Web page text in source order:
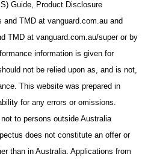
Guide, Product Disclosure
TMD at vanguard.com.au and
TMD at vanguard.com.au/super or by
information is given for
not be relied upon as, and is not,
This website was prepared in
for any errors or omissions.
to persons outside Australia
does not constitute an offer or
than in Australia. Applications from